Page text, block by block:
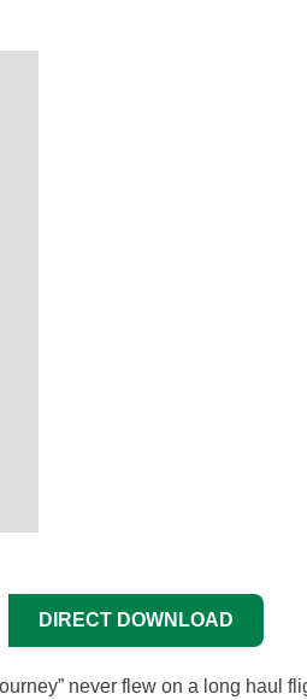
DIRECT DOWNLOAD
never flew on a long haul